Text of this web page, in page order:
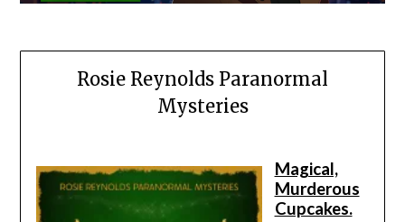
Rosie Reynolds Paranormal
Mysteries
Magical,
Murderous
Cupcakes.